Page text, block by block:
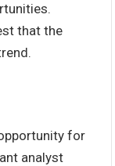
that the
for
analyst